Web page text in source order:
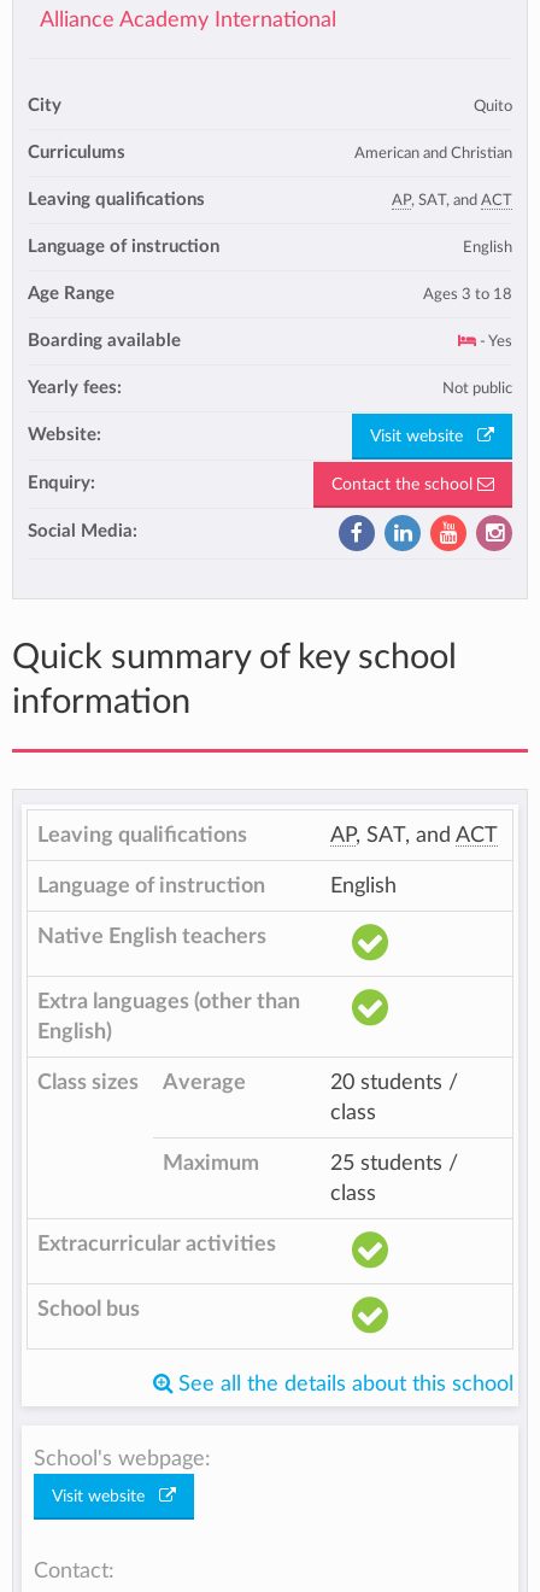
Alliance Academy International
City Quito
Curriculums American and Christian
Leaving qualifications AP, SAT, and ACT
Language of instruction English
Age Range Ages 3 to 18
Boarding available - Yes
Yearly fees: Not public
Website: Visit website
Enquiry: Contact the school
Social Media:
Quick summary of key school
information
Leaving qualifications AP, SAT, and ACT
Language of instruction English
Native English teachers
Extra languages (other than
English)
Class sizes Average
20 students /
class
Maximum
25 students /
class
Extracurricular activities
School bus
See all the details about this school
School's webpage:
Visit website
Contact: